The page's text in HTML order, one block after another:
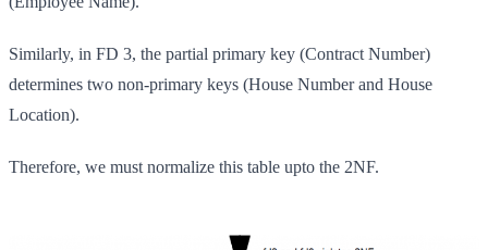
Similarly, in FD 3, the partial primary key (Contract Number)
determines two non-primary keys (House Number and House
Location).
Therefore, we must normalize this table upto the 2NF.